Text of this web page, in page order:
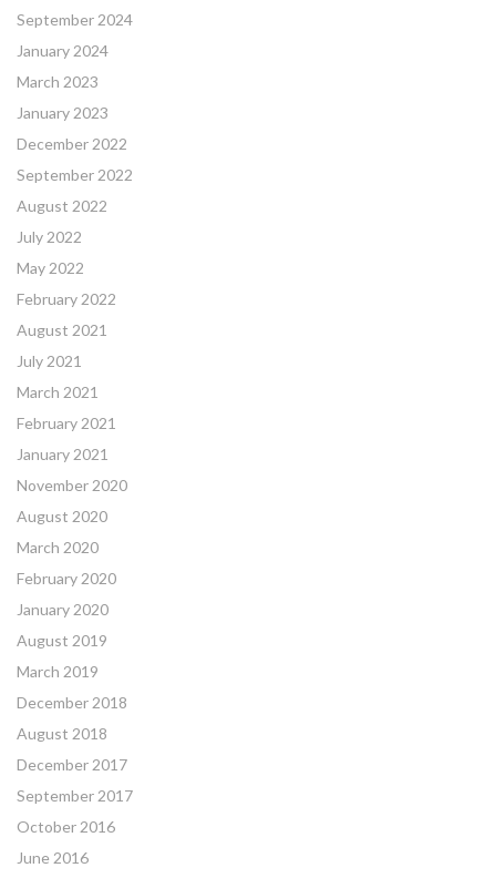
September 2024
January 2024
March 2023
January 2023
December 2022
September 2022
August 2022
July 2022
May 2022
February 2022
August 2021
July 2021
March 2021
February 2021
January 2021
November 2020
August 2020
March 2020
February 2020
January 2020
August 2019
March 2019
December 2018
August 2018
December 2017
September 2017
October 2016
June 2016